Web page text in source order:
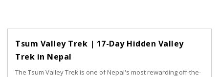
Tsum Valley Trek | 17-Day Hidden Valley
Trek in Nepal
The Tsum Valley Trek is one of Nepal's most rewarding off-the-